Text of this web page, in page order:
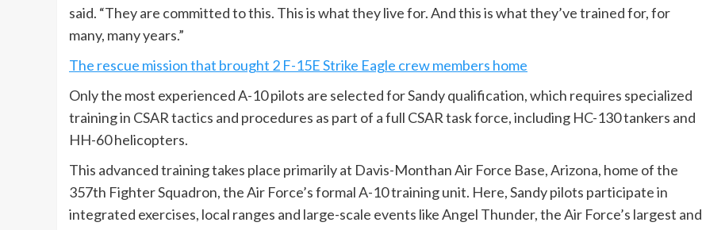
said. “They are committed to this. This is what they live for. And this is what they’ve trained for, for
many, many years.”
The rescue mission that brought 2 F-15E Strike Eagle crew members home
Only the most experienced A-10 pilots are selected for Sandy qualification, which requires specialized
training in CSAR tactics and procedures as part of a full CSAR task force, including HC-130 tankers and
HH-60 helicopters.
This advanced training takes place primarily at Davis-Monthan Air Force Base, Arizona, home of the
357th Fighter Squadron, the Air Force’s formal A-10 training unit. Here, Sandy pilots participate in
integrated exercises, local ranges and large-scale events like Angel Thunder, the Air Force’s largest and